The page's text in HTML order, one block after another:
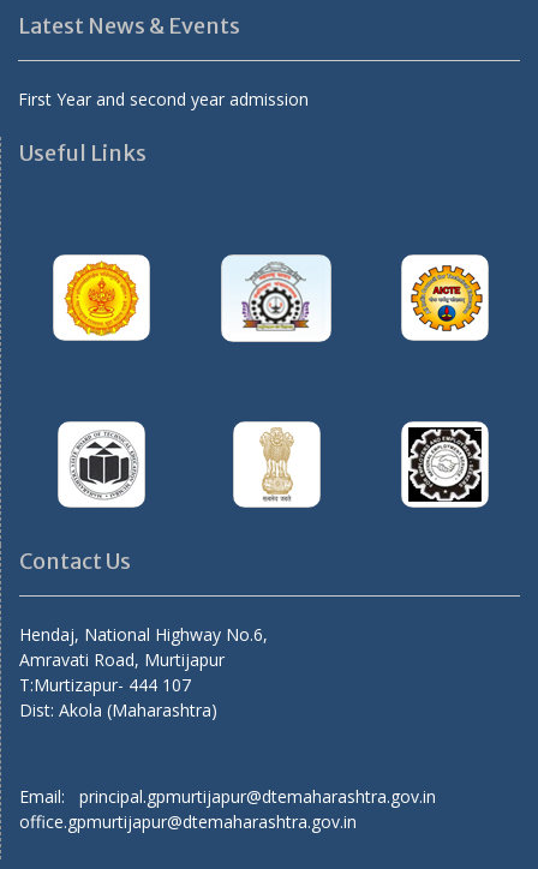
Latest News & Events
Contact Us
Hendaj, National Highway No.6,
Amravati Road, Murtijapur
T:Murtizapur- 444 107
Email: principal.gpmurtijapur@dtemaharashtra.gov.in